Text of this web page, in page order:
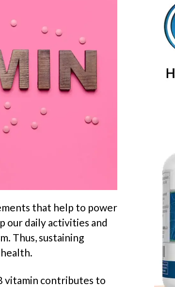
that help to power
our daily activities and
Thus, sustaining
vitamin contributes to